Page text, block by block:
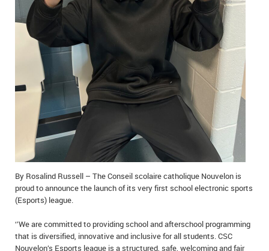
IN MEMORIAMS
SPECIAL OCCASIONS
THANK YOU’S
NOTICES
REAL ESTATE
By Rosalind Russell – The Conseil scolaire catholique Nouvelon is
proud to announce the launch of its very first school electronic sports
(Esports) league.
‘’We are committed to providing school and afterschool programming
that is diversified, innovative and inclusive for all students. CSC
Nouvelon’s Esports league is a structured, safe, welcoming and fair